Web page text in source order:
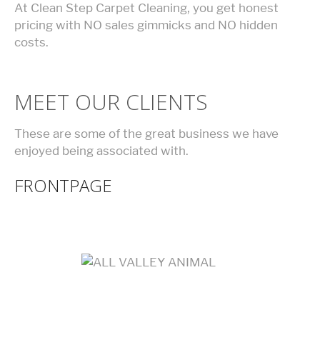
At Clean Step Carpet Cleaning, you get honest
pricing with NO sales gimmicks and NO hidden
costs.
MEET OUR CLIENTS
These are some of the great business we have
enjoyed being associated with.
FRONTPAGE